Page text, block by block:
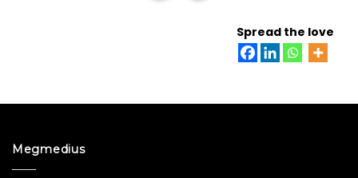
Spread the love
Megmedius